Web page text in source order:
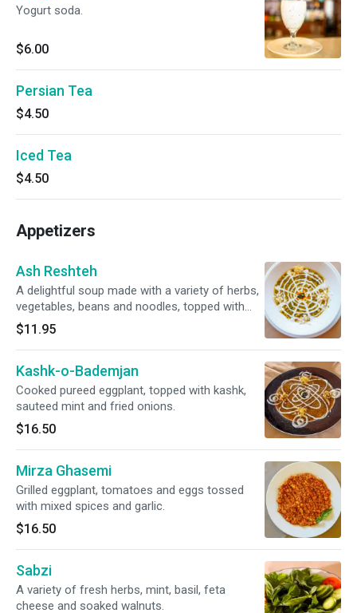
Yogurt soda.
$6.00
Persian Tea
$4.50
Iced Tea
$4.50
Appetizers
Ash Reshteh
A delightful soup made with a variety of herbs,
vegetables, beans and noodles, topped with
kashk (creamy sauce made of yogurt) and
sauteed mint.
$11.95
Kashk-o-Bademjan
Cooked pureed eggplant, topped with kashk,
sauteed mint and fried onions.
$16.50
Mirza Ghasemi
Grilled eggplant, tomatoes and eggs tossed
with mixed spices and garlic.
$16.50
Sabzi
A variety of fresh herbs, mint, basil, feta
cheese and soaked walnuts.